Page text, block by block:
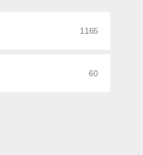
1165
60